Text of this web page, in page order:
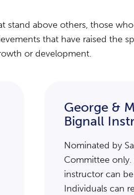
stand above others, those
that have raised the
or development.
George &
Bignall
Nominated by
Committee
instructor can
Individuals can